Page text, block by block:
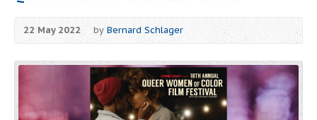
22 May 2022 byBernard Schlager